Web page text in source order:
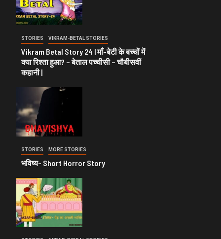
STORIES VIKRAM-BETAL STORIES
Vikram Betal Story 24 | माँ-बेटी के बच्चों में
क्या रिश्ता हुआ? – बेताल पच्चीसी – चौबीसवीं
कहानी |
STORIES MORE STORIES
भविष्य- Short Horror Story